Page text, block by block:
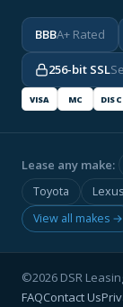
BBBA+ Rated
256-bit SSL
VISA MC DISC
Lease any make:
Toyota
Lexus
View all makes →
©2026 DSR
FAQContact Us